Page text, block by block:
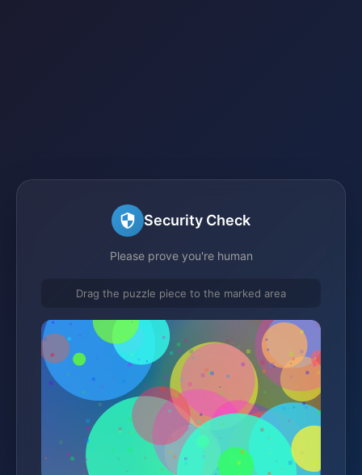
Security Check
Please prove you're human
Drag the puzzle piece to the marked area